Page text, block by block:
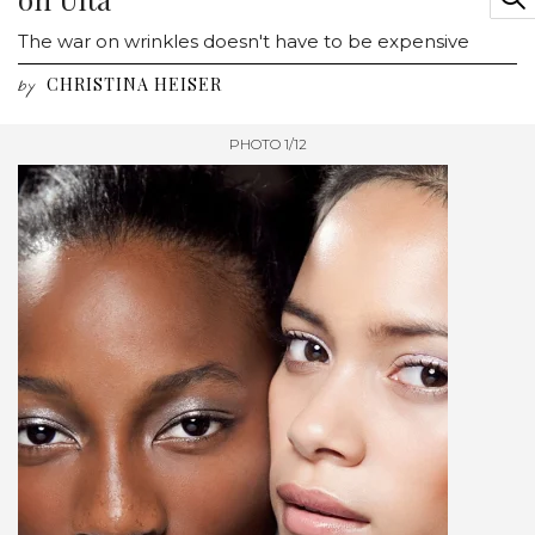
The war on wrinkles doesn't have to be expensive
by CHRISTINA HEISER
PHOTO 1/12